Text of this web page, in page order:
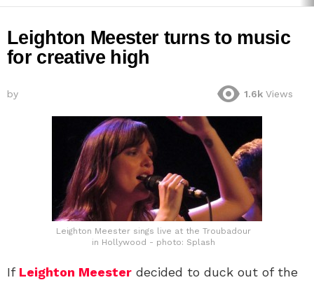
Leighton Meester turns to music
for creative high
by 1.6k Views
Leighton Meester sings live at the Troubadour
in Hollywood - photo: Splash
If Leighton Meester decided to duck out of the